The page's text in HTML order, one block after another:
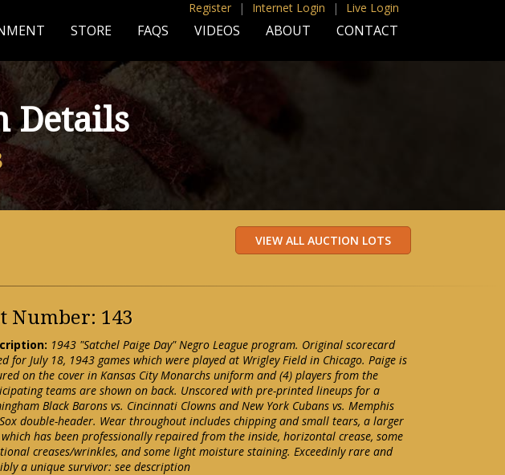
Register | Internet Login | Live Login
STORE FAQS VIDEOS ABOUT CONTACT
Details
Number: 143
1943 "Satchel Paige Day" Negro League program. Original scorecard
for July 18, 1943 games which were played at Wrigley Field in Chicago. Paige is
on the cover in Kansas City Monarchs uniform and (4) players from the
teams are shown on back. Unscored with pre-printed lineups for a
Black Barons vs. Cincinnati Clowns and New York Cubans vs. Memphis
double-header. Wear throughout includes chipping and small tears, a larger
has been professionally repaired from the inside, horizontal crease, some
creases/wrinkles, and some light moisture staining. Exceedinly rare and
a unique survivor: see description